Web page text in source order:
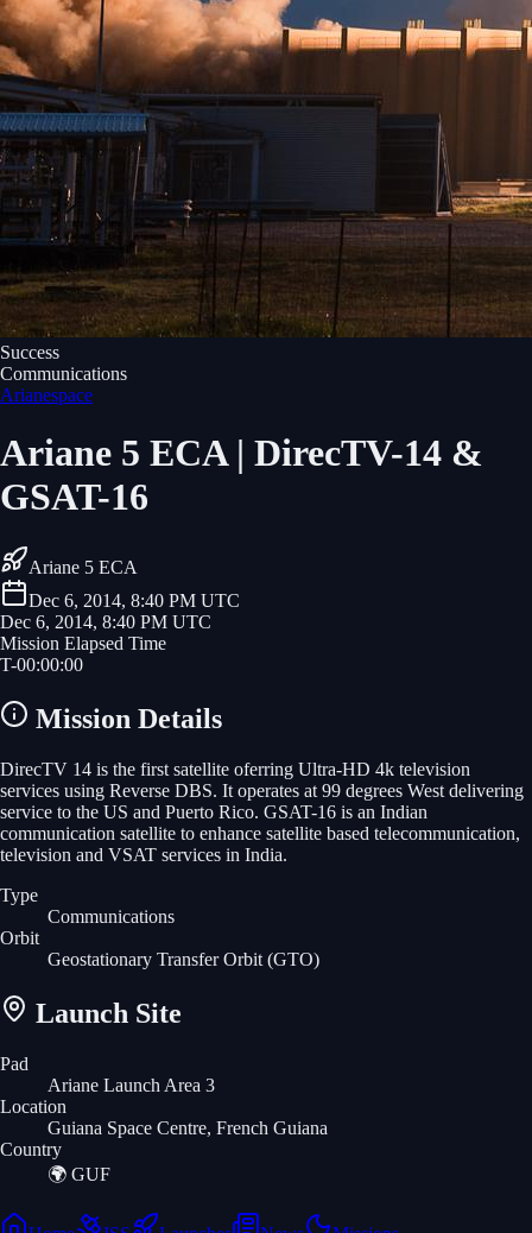
Success
Communications
Arianespace
Ariane 5 ECA | DirecTV-14 &
GSAT-16
Ariane 5 ECA
Dec 6, 2014, 8:40 PM UTC
Dec 6, 2014, 8:40 PM UTC
Mission Elapsed Time
T-00:00:00
Mission Details
DirecTV 14 is the first satellite oferring Ultra-HD 4k television
services using Reverse DBS. It operates at 99 degrees West delivering
service to the US and Puerto Rico. GSAT-16 is an Indian
communication satellite to enhance satellite based telecommunication,
television and VSAT services in India.
Type
Communications
Orbit
Geostationary Transfer Orbit (GTO)
Launch Site
Pad
Ariane Launch Area 3
Location
Guiana Space Centre, French Guiana
Country
🌍 GUF